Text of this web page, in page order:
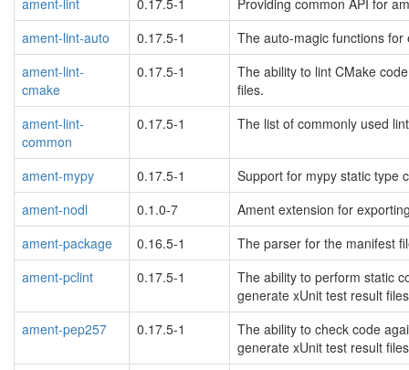
ament-lint-auto
0.17.5-1
The auto-magic functions
ament-lint-
cmake
0.17.5-1
The ability to lint CMake
files.
ament-lint-
common
0.17.5-1 The list of commonly used
ament-mypy 0.17.5-1
Support for mypy static type
ament-nodl
0.1.0-7
Ament extension for
ament-package
0.16.5-1
The parser for the manifest
ament-pclint
0.17.5-1
The ability to perform static
generate xUnit test result
ament-pep257
0.17.5-1
The ability to check code
generate xUnit test result